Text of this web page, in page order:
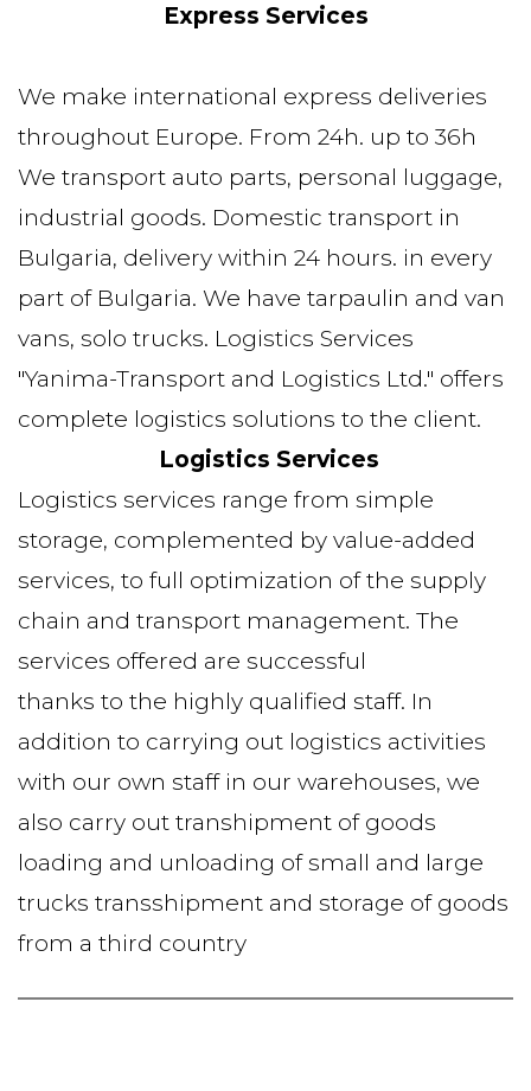
Express Services
We make international express deliveries
throughout Europe. From 24h. up to 36h
We transport auto parts, personal luggage,
industrial goods. Domestic transport in
Bulgaria, delivery within 24 hours. in every
part of Bulgaria. We have tarpaulin and van
vans, solo trucks. Logistics Services
"Yanima-Transport and Logistics Ltd." offers
complete logistics solutions to the client.
Logistics Services
Logistics services range from simple
storage, complemented by value-added
services, to full optimization of the supply
chain and transport management. The
services offered are successful
thanks to the highly qualified staff. In
addition to carrying out logistics activities
with our own staff in our warehouses, we
also carry out transhipment of goods
loading and unloading of small and large
trucks transshipment and storage of goods
from a third country